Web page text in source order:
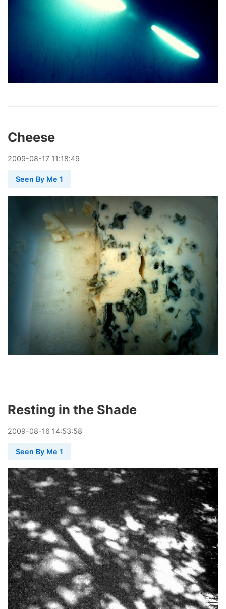
Cheese
2009-08-17 11:18:49
Seen By Me 1
Resting in the Shade
2009-08-16 14:53:58
Seen By Me 1